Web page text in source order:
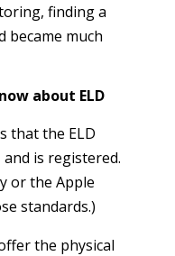
finding a
became much
about ELD
that the ELD
and is registered.
or the Apple
standards.)
the physical